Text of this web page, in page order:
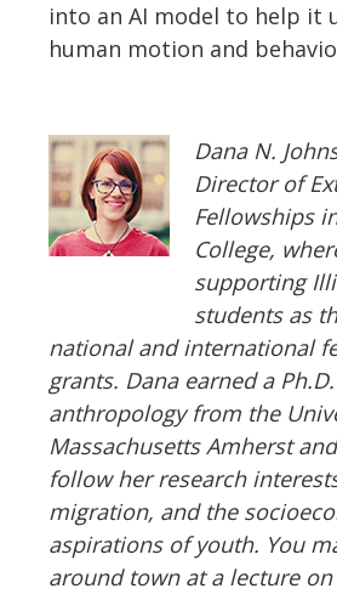
into an AI model to help it
human motion and
Dana N.
Director of
Fellowships
College,
supporting
students as
national and international
grants. Dana earned a
anthropology from the
Massachusetts Amherst
follow her research
migration, and the
aspirations of youth. You
around town at a lecture